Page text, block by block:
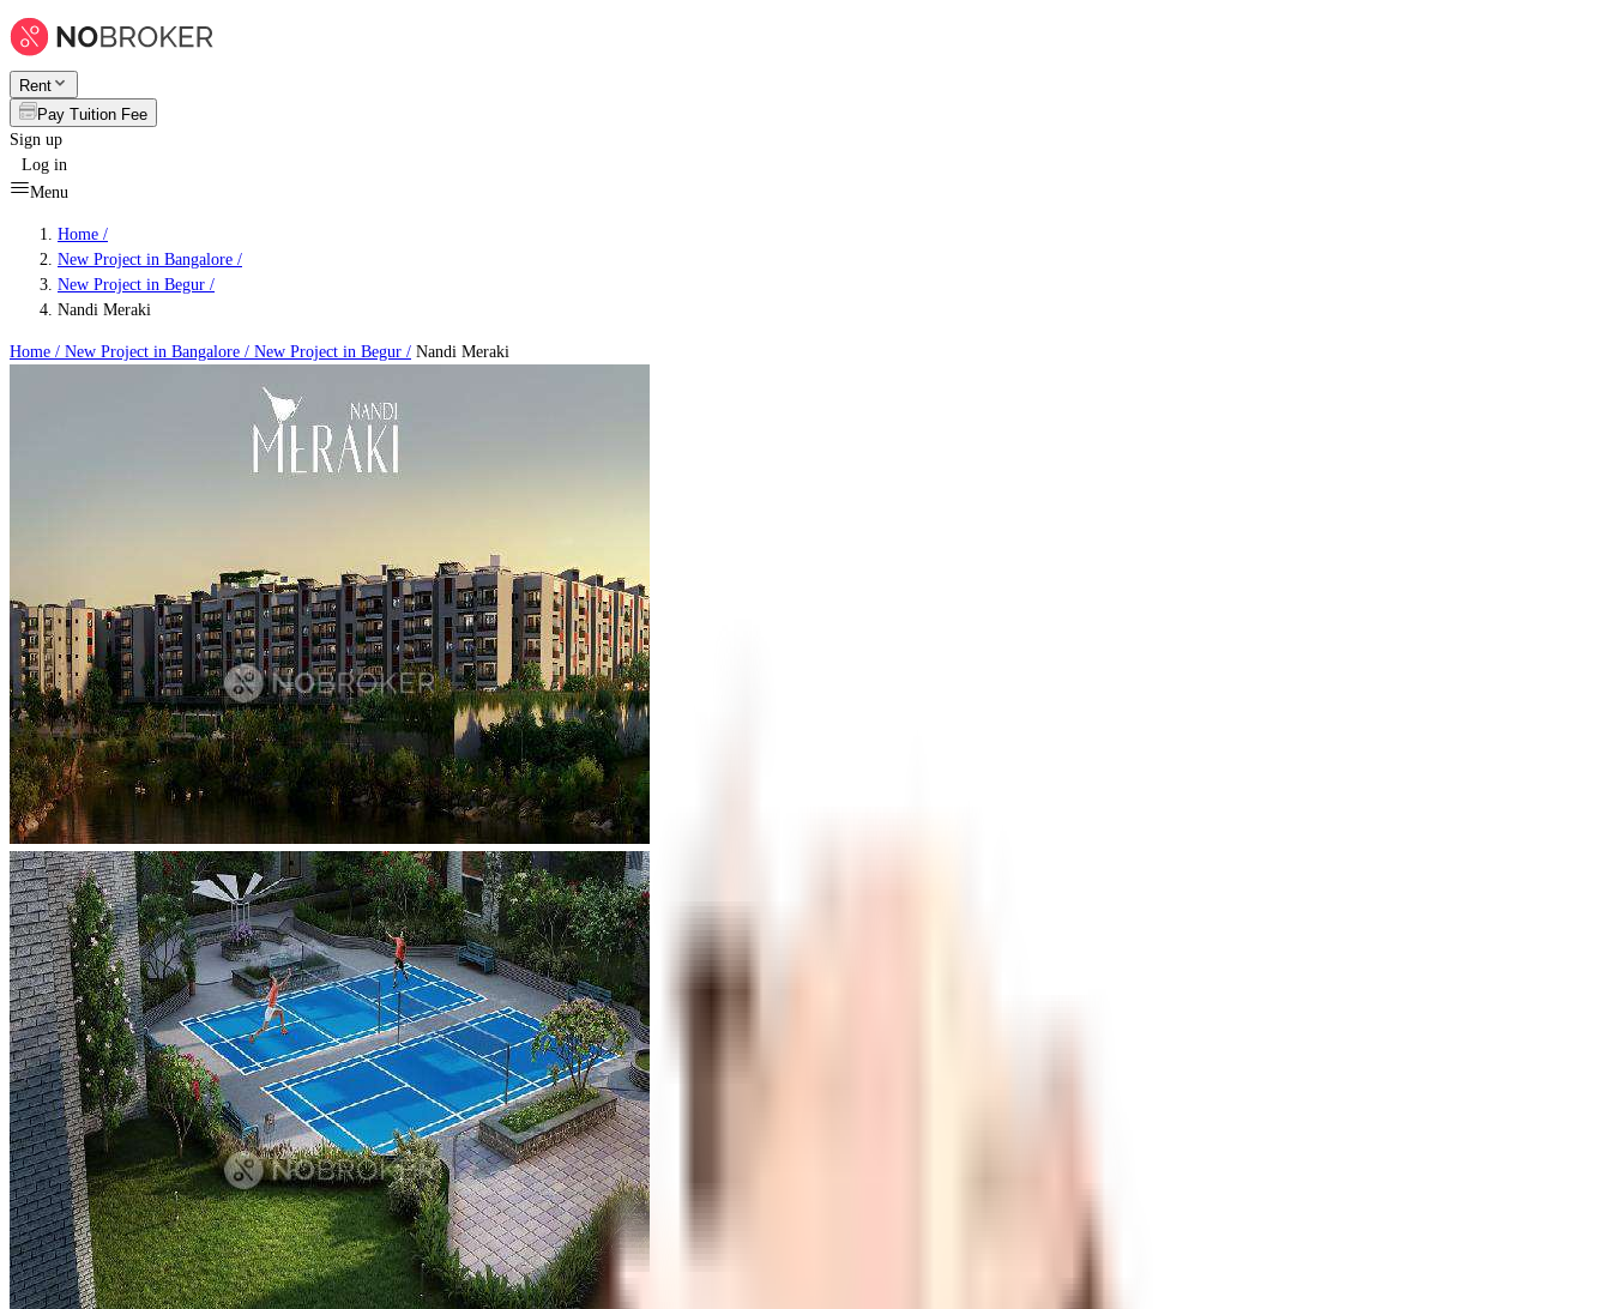
Rent
Pay Tuition Fee
Sign up
Log in
Menu
Home /
New Project in Bangalore /
New Project in Begur /
Nandi Meraki
Home / New Project in Bangalore / New Project in Begur / Nandi Meraki